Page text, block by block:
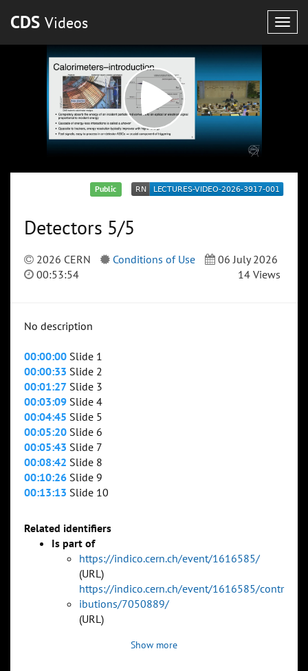
CDS Videos
Public
Detectors 5/5
2026 CERN Conditions of Use
06 July 2026
00:53:54
14 Views
No description
00:00:00 Slide 1
00:00:33 Slide 2
00:01:27 Slide 3
00:03:09 Slide 4
00:04:45 Slide 5
00:05:20 Slide 6
00:05:43 Slide 7
00:08:42 Slide 8
00:10:26 Slide 9
00:13:13 Slide 10
Related identifiers
Is part of
https://indico.cern.ch/event/1616585/
(URL)
https://indico.cern.ch/event/1616585/contr
ibutions/7050889/
(URL)
Show more